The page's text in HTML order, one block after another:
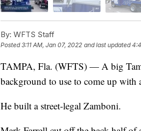
By: WFTS Staff
Posted3:11 AM, Jan 07, 2022 and last updated
TAMPA, Fla. (WFTS) — A big
background to use to come up with
He built a street-legal Zamboni.